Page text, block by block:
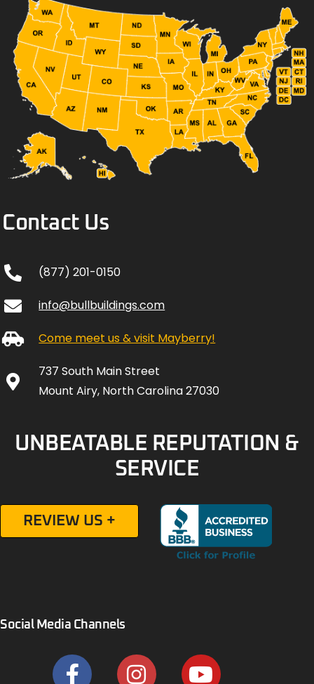
Contact Us
(877) 201-0150
info@bullbuildings.com
Come meet us & visit Mayberry!
737 South Main Street
Mount Airy, North Carolina 27030
UNBEATABLE REPUTATION &
SERVICE
REVIEW US +
Social Media Channels